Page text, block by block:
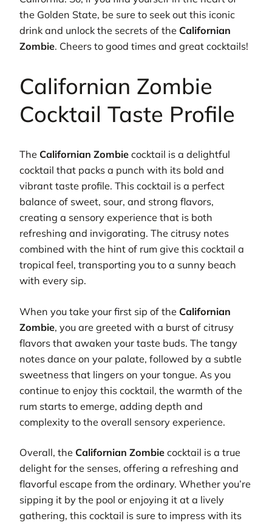
the Golden State, be sure to seek out this iconic
drink and unlock the secrets of the Californian
Zombie. Cheers to good times and great cocktails!
Californian Zombie
Cocktail Taste Profile
The Californian Zombie cocktail is a delightful
cocktail that packs a punch with its bold and
vibrant taste profile. This cocktail is a perfect
balance of sweet, sour, and strong flavors,
creating a sensory experience that is both
refreshing and invigorating. The citrusy notes
combined with the hint of rum give this cocktail a
tropical feel, transporting you to a sunny beach
with every sip.
When you take your first sip of the Californian
Zombie, you are greeted with a burst of citrusy
flavors that awaken your taste buds. The tangy
notes dance on your palate, followed by a subtle
sweetness that lingers on your tongue. As you
continue to enjoy this cocktail, the warmth of the
rum starts to emerge, adding depth and
complexity to the overall sensory experience.
Overall, the Californian Zombie cocktail is a true
delight for the senses, offering a refreshing and
flavorful escape from the ordinary. Whether you’re
sipping it by the pool or enjoying it at a lively
gathering, this cocktail is sure to impress with its